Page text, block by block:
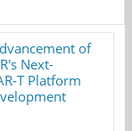
of
Next-
T Platform